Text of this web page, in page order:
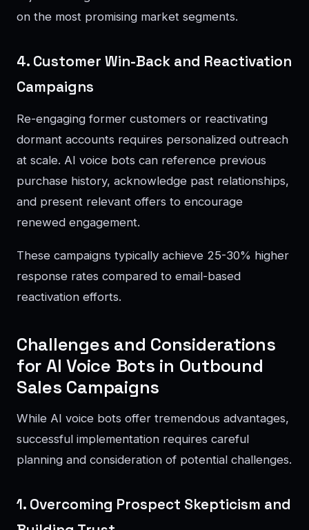
on the most promising market segments.
4. Customer Win-Back and Reactivation
Campaigns
Re-engaging former customers or reactivating
dormant accounts requires personalized outreach
at scale. AI voice bots can reference previous
purchase history, acknowledge past relationships,
and present relevant offers to encourage
renewed engagement.
These campaigns typically achieve 25-30% higher
response rates compared to email-based
reactivation efforts.
Challenges and Considerations
for AI Voice Bots in Outbound
Sales Campaigns
While AI voice bots offer tremendous advantages,
successful implementation requires careful
planning and consideration of potential challenges.
1. Overcoming Prospect Skepticism and